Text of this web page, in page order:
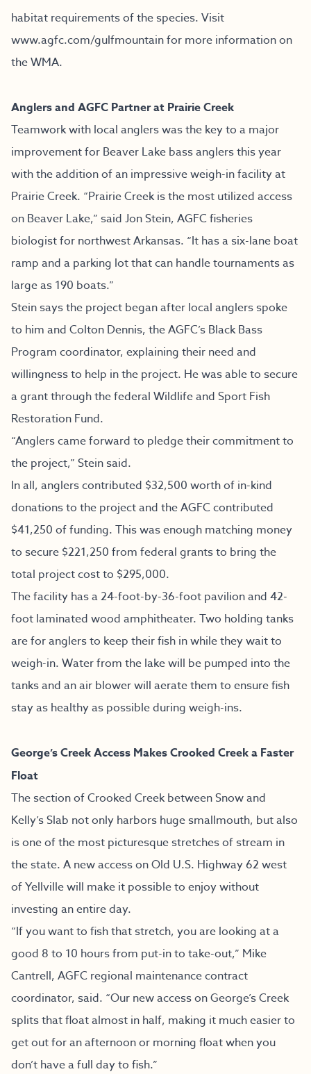
habitat requirements of the species. Visit
www.agfc.com/gulfmountainfor more information on
the WMA.
Anglers and AGFC Partner at Prairie Creek
Teamwork with local anglers was the key to a major
improvement for Beaver Lake bass anglers this year
with the addition of an impressive weigh-in facility at
Prairie Creek. “Prairie Creek is the most utilized access
on Beaver Lake,” said Jon Stein, AGFC fisheries
biologist for northwest Arkansas. “It has a six-lane boat
ramp and a parking lot that can handle tournaments as
large as 190 boats.”
Stein says the project began after local anglers spoke
to him and Colton Dennis, the AGFC’s Black Bass
Program coordinator, explaining their need and
willingness to help in the project. He was able to secure
a grant through the federal Wildlife and Sport Fish
Restoration Fund.
“Anglers came forward to pledge their commitment to
the project,” Stein said.
In all, anglers contributed $32,500 worth of in-kind
donations to the project and the AGFC contributed
$41,250 of funding. This was enough matching money
to secure $221,250 from federal grants to bring the
total project cost to $295,000.
The facility has a 24-foot-by-36-foot pavilion and 42-
foot laminated wood amphitheater. Two holding tanks
are for anglers to keep their fish in while they wait to
weigh-in. Water from the lake will be pumped into the
tanks and an air blower will aerate them to ensure fish
stay as healthy as possible during weigh-ins.
George’s Creek Access Makes Crooked Creek a Faster
Float
The section of Crooked Creek between Snow and
Kelly’s Slab not only harbors huge smallmouth, but also
is one of the most picturesque stretches of stream in
the state. A new access on Old U.S. Highway 62 west
of Yellville will make it possible to enjoy without
investing an entire day.
“If you want to fish that stretch, you are looking at a
good 8 to 10 hours from put-in to take-out,” Mike
Cantrell, AGFC regional maintenance contract
coordinator, said. “Our new access on George’s Creek
splits that float almost in half, making it much easier to
get out for an afternoon or morning float when you
don’t have a full day to fish.”